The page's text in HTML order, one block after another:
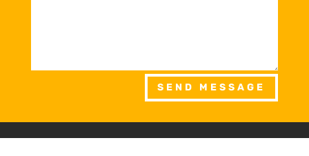
SEND MESSAGE